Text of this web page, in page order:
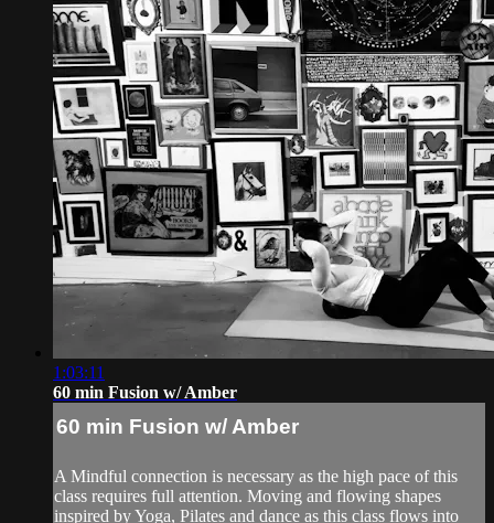
1:03:11
60 min Fusion w/ Amber
60 min Fusion w/ Amber
A Mindful connection is necessary as the high pace of this
class requires full attention. Moving and flowing shapes
inspired by Yoga, Pilates and dance as this class flows into